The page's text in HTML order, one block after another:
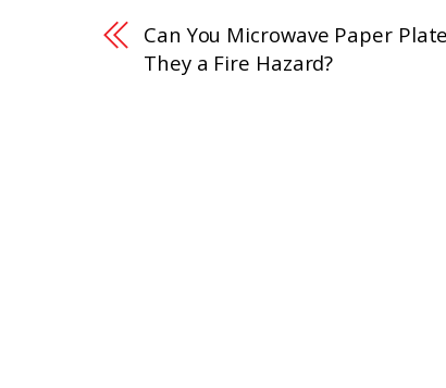
Can You Microwave Paper
They a Fire Hazard?